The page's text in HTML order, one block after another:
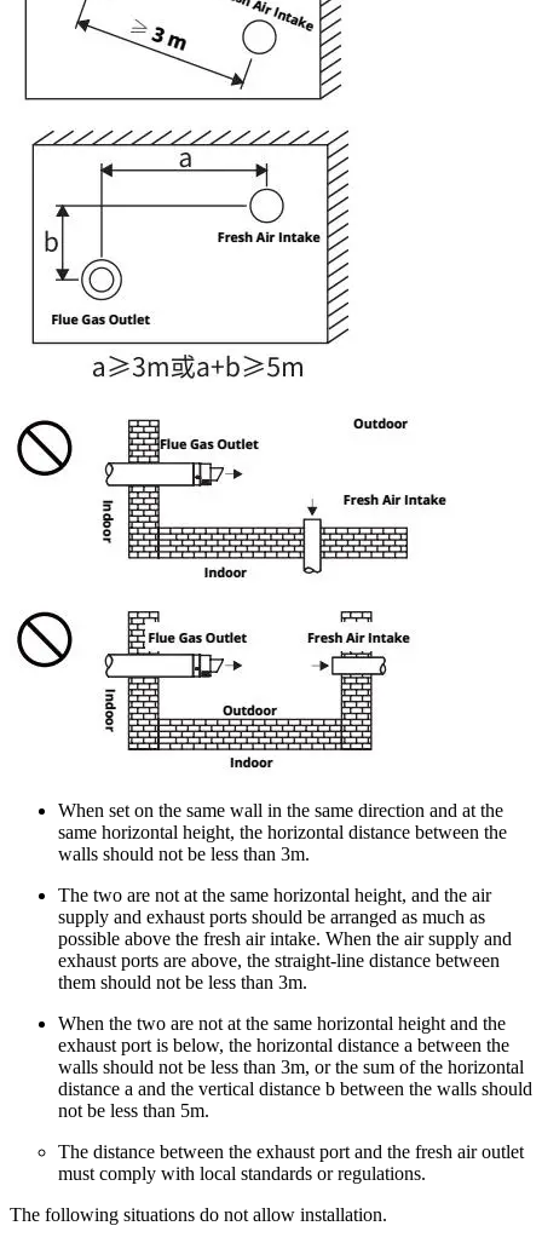
When set on the same wall in the same direction and at the
same horizontal height, the horizontal distance between the
walls should not be less than 3m.
The two are not at the same horizontal height, and the air
supply and exhaust ports should be arranged as much as
possible above the fresh air intake. When the air supply and
exhaust ports are above, the straight-line distance between
them should not be less than 3m.
When the two are not at the same horizontal height and the
exhaust port is below, the horizontal distance a between the
walls should not be less than 3m, or the sum of the horizontal
distance a and the vertical distance b between the walls should
not be less than 5m.
The distance between the exhaust port and the fresh air outlet
must comply with local standards or regulations.
The following situations do not allow installation.